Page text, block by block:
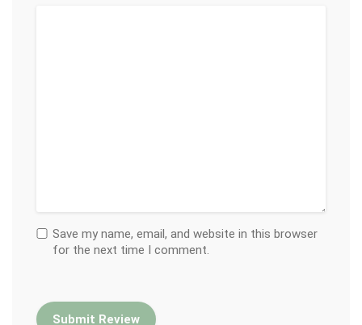
Save my name, email, and website in this browser
for the next time I comment.